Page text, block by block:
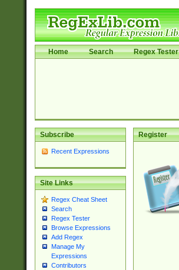
Home Search Regex Tester
Subscribe
Recent Expressions
Site Links
Regex Cheat Sheet
Search
Regex Tester
Browse Expressions
Add Regex
Manage My
Expressions
Contributors
Register